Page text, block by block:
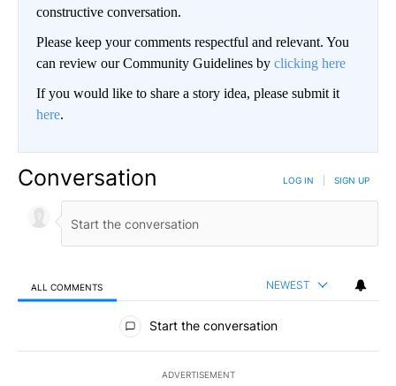
constructive conversation.
Please keep your comments respectful and relevant. You
can review our Community Guidelines by clicking here
If you would like to share a story idea, please submit it
here.
Conversation LOG IN SIGN UP
ALL COMMENTS NEWEST
All Comments
Start the conversation
ADVERTISEMENT